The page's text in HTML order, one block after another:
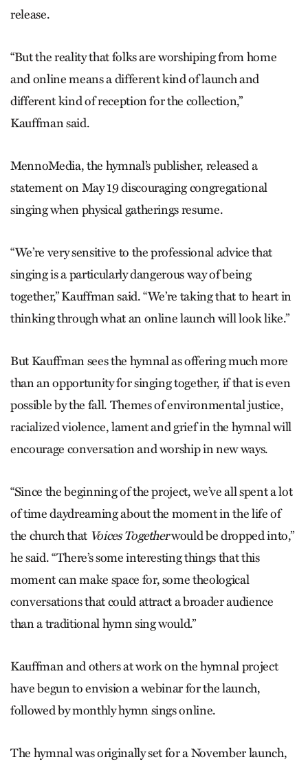
release.
“But the reality that folks are worshiping from home
and online means a different kind of launch and
different kind of reception for the collection,”
Kauffman said.
MennoMedia, the hymnal’s publisher, released a
statement on May 19 discouraging congregational
singing when physical gatherings resume.
“We’re very sensitive to the professional advice that
singing is a particularly dangerous way of being
together,” Kauffman said. “We’re taking that to heart in
thinking through what an online launch will look like.”
But Kauffman sees the hymnal as offering much more
than an opportunity for singing together, if that is even
possible by the fall. Themes of environmental justice,
racialized violence, lament and grief in the hymnal will
encourage conversation and worship in new ways.
“Since the beginning of the project, we’ve all spent a lot
of time daydreaming about the moment in the life of
the church that Voices Togetherwould be dropped into,”
he said. “There’s some interesting things that this
moment can make space for, some theological
conversations that could attract a broader audience
than a traditional hymn sing would.”
Kauffman and others at work on the hymnal project
have begun to envision a webinar for the launch,
followed by monthly hymn sings online.
The hymnal was originally set for a November launch,